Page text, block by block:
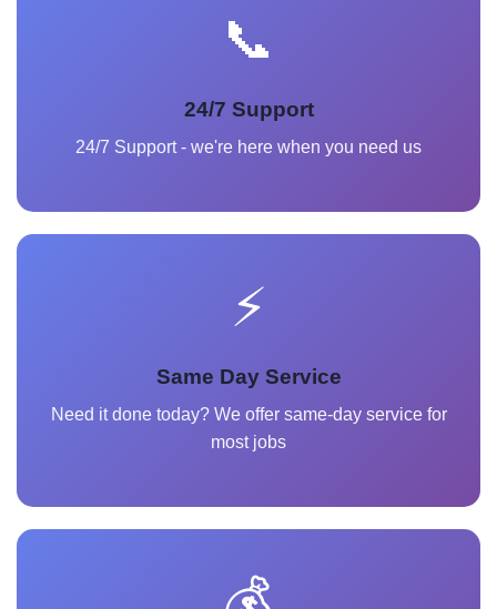
📞
24/7 Support
24/7 Support - we're here when you need us
⚡
Same Day Service
Need it done today? We offer same-day service for
most jobs